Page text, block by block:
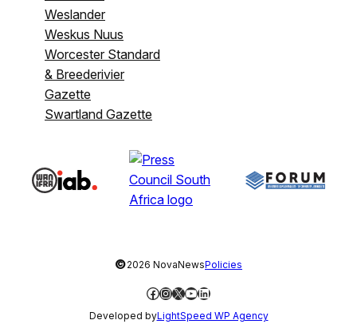
Weslander
Weskus Nuus
Worcester Standard
& Breederivier
Gazette
Swartland Gazette
©2026 NovaNewsPolicies
Facebook
Instagram
X YouTube
LinkedIn
Developed byLightSpeed WP Agency